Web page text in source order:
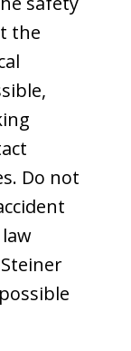
the
Do not